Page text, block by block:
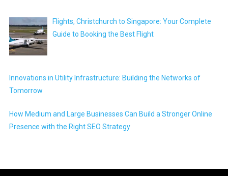
Flights, Christchurch to Singapore: Your Complete
Guide to Booking the Best Flight
Innovations in Utility Infrastructure: Building the Networks of
Tomorrow
How Medium and Large Businesses Can Build a Stronger Online
Presence with the Right SEO Strategy